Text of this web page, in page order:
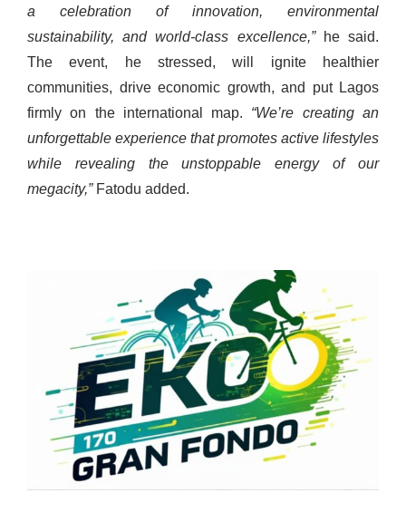
a celebration of innovation, environmental
sustainability, and world-class excellence,”he said.
The event, he stressed, will ignite healthier
communities, drive economic growth, and put Lagos
firmly on the international map. “We’re creating an
unforgettable experience that promotes active lifestyles
while revealing the unstoppable energy of our
megacity,”Fatodu added.